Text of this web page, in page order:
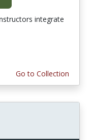
integrate
Go to Collection